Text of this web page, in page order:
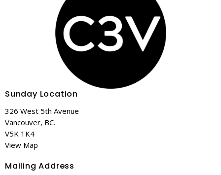
Sunday Location
326 West 5th Avenue
Vancouver, BC.
V5K 1K4
View Map
Mailing Address